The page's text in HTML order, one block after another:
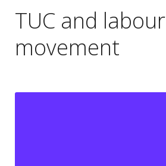
TUC and labour
movement